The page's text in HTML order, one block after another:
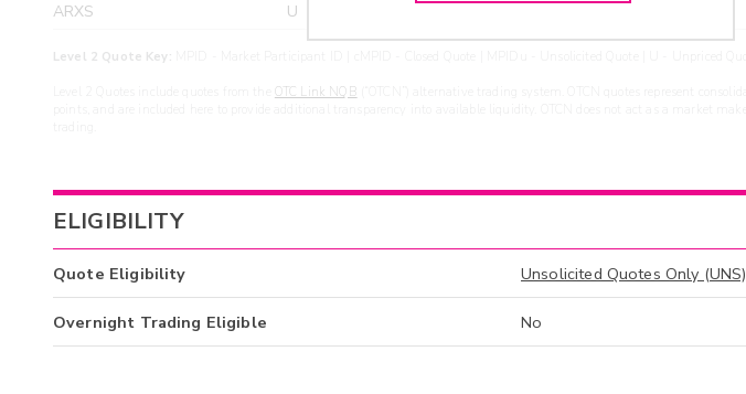
ARXS
U
Level 2 Quote Key:
OTC Link NQB
ELIGIBILITY
Quote Eligibility Unsolicited Quotes Only (UNS)
Overnight Trading Eligible No